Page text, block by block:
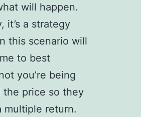
will happen.
it’s a strategy
this scenario will
to best
you’re being
price so they
multiple return.